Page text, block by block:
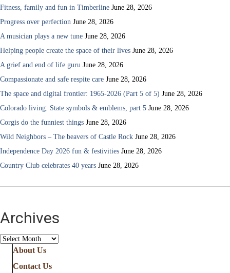
Fitness, family and fun in Timberline June 28, 2026
Progress over perfection June 28, 2026
A musician plays a new tune June 28, 2026
Helping people create the space of their lives June 28, 2026
A grief and end of life guru June 28, 2026
Compassionate and safe respite care June 28, 2026
The space and digital frontier: 1965-2026 (Part 5 of 5) June 28, 2026
Colorado living: State symbols & emblems, part 5 June 28, 2026
Corgis do the funniest things June 28, 2026
Wild Neighbors – The beavers of Castle Rock June 28, 2026
Independence Day 2026 fun & festivities June 28, 2026
Country Club celebrates 40 years June 28, 2026
Archives
Archives
About Us
Contact Us